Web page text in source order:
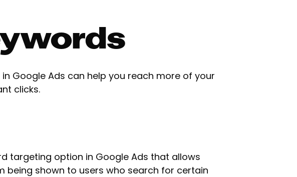
Google Ads can help you reach more of your
clicks.
targeting option in Google Ads that allows
being shown to users who search for certain